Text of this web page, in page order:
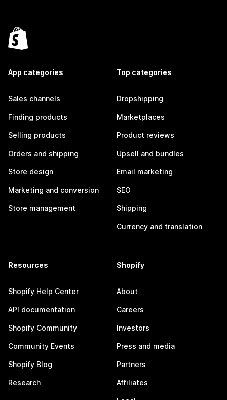
App categories
Sales channels
Finding products
Selling products
Orders and shipping
Store design
Marketing and conversion
Store management
Top categories
Dropshipping
Marketplaces
Product reviews
Upsell and bundles
Email marketing
SEO
Shipping
Currency and translation
Resources
Shopify Help Center
API documentation
Shopify Community
Community Events
Shopify Blog
Research
Shopify
About
Careers
Investors
Press and media
Partners
Affiliates